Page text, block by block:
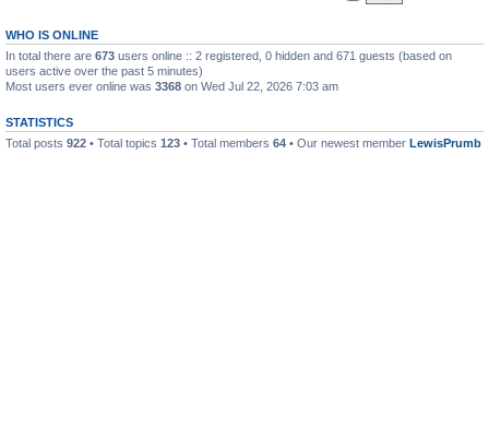
WHO IS ONLINE
In total there are 673 users online :: 2 registered, 0 hidden and 671 guests (based on
users active over the past 5 minutes)
Most users ever online was 3368 on Wed Jul 22, 2026 7:03 am
STATISTICS
Total posts 922 • Total topics 123 • Total members 64 • Our newest member LewisPrumb